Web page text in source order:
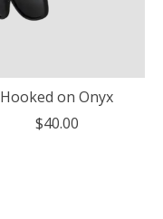
Hooked on Onyx
$40.00